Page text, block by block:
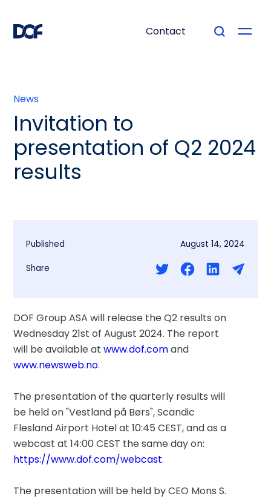
Contact
News
Invitation to
presentation of Q2 2024
results
DOF Group ASA will release the Q2 results on
Wednesday 21st of August 2024. The report
will be available at www.dof.com
www.newsweb.no.
The presentation of the quarterly results will
be held on "Vestland på Børs", Scandic
Flesland Airport Hotel at 10:45 CEST, and as a
https://www.dof.com/webcast.
The presentation will be held by CEO Mons S.
Published August 14, 2024
Share